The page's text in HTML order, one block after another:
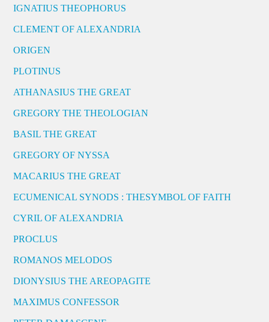
IGNATIUS THEOPHORUS
CLEMENT OF ALEXANDRIA
ORIGEN
PLOTINUS
ATHANASIUS THE GREAT
GREGORY THE THEOLOGIAN
BASIL THE GREAT
GREGORY OF NYSSA
MACARIUS THE GREAT
ECUMENICAL SYNODS : THESYMBOL OF FAITH
CYRIL OF ALEXANDRIA
PROCLUS
ROMANOS MELODOS
DIONYSIUS THE AREOPAGITE
MAXIMUS CONFESSOR